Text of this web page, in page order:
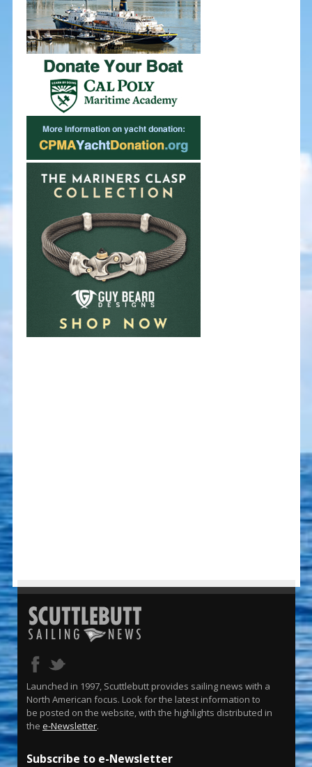
Launched in 1997, Scuttlebutt provides sailing news with a
North American focus. Look for the latest information to
be posted on the website, with the highlights distributed in
the e-Newsletter.
Subscribe to e-Newsletter